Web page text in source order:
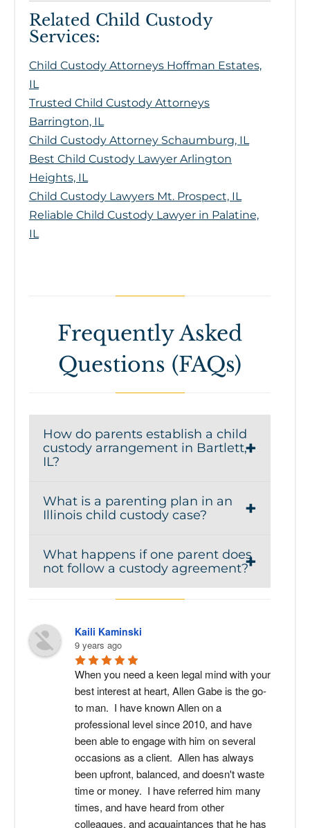
Related Child Custody
Services:
Child Custody Attorneys Hoffman Estates,
IL
Trusted Child Custody Attorneys
Barrington, IL
Child Custody Attorney Schaumburg, IL
Best Child Custody Lawyer Arlington
Heights, IL
Child Custody Lawyers Mt. Prospect, IL
Reliable Child Custody Lawyer in Palatine,
IL
Frequently Asked
Questions (FAQs)
How do parents establish a child
custody arrangement in Bartlett,
IL?
arrangement by creating a parenting
responsibilities and parenting time.
The agreement must be approved by
child’s best interests. A child custody
attorney in Bartlett can help draft and
present a plan that protects your
parental rights and supports your
child’s stability.
What is a parenting plan in an
Illinois child custody case?
that details how parents will share
after separation or divorce. It typically
decision-making authority for
education and healthcare, and
guidelines for communication
between parents.
What happens if one parent does
not follow a custody agreement?
If a parent violates a court-ordered
the other parent can petition the
court for enforcement. The court may
require compliance, modify the order,
or impose penalties if the violations
continue. A child custody attorney can
help you take the appropriate legal
steps to protect your rights and your
child’s routine.
Kaili Kaminski
9 years ago
When you need a keen legal mind with your
best interest at heart, Allen Gabe is the go-
to man.  I have known Allen on a
professional level since 2010, and have
been able to engage with him on several
occasions as a client.  Allen has always
been upfront, balanced, and doesn't waste
time or money.  I have referred him many
times, and have heard from other
colleagues, and acquaintances that he has